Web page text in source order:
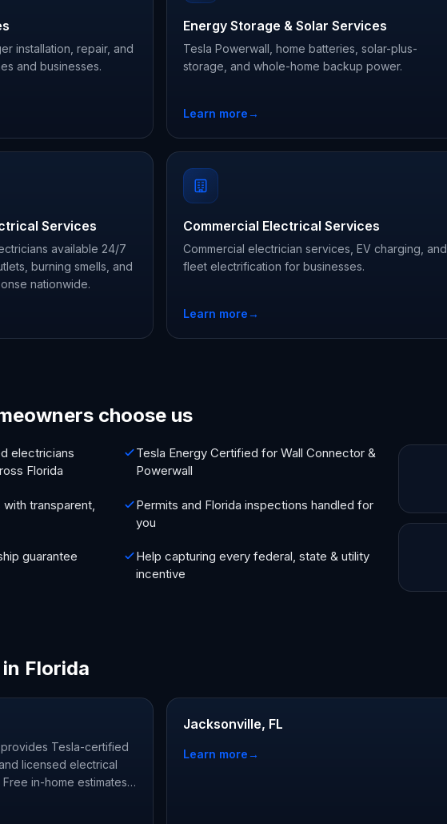
installation, repair, and
and businesses.
Energy Storage & Solar Services
Tesla Powerwall, home batteries, solar-plus-
storage, and whole-home backup power.
Learn more→
Services
available 24/7
burning smells, and
nationwide.
Commercial Electrical Services
Commercial electrician services, EV charging, and
fleet electrification for businesses.
Learn more→
choose us
electricians
Florida
Tesla Energy Certified for Wall Connector &
Powerwall
transparent,
Permits and Florida inspections handled for
you
guarantee
Help capturing every federal, state & utility
incentive
Florida
Tesla-certified
licensed electrical
in-home estimates
Jacksonville, FL
Learn more→